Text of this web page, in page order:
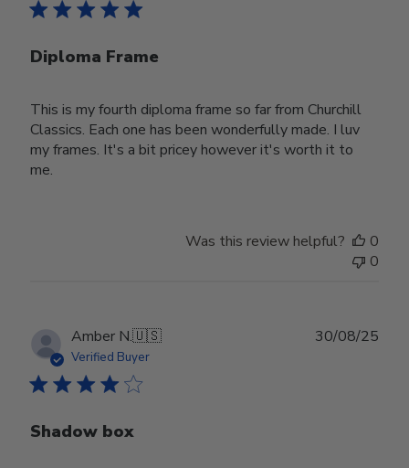
Diploma Frame
This is my fourth diploma frame so far from Churchill
Classics. Each one has been wonderfully made. I luv
my frames. It's a bit pricey however it's worth it to
me.
Was this review helpful?
0
0
Amber N.🇺🇸
Verified Buyer
Shadow box
30/08/25